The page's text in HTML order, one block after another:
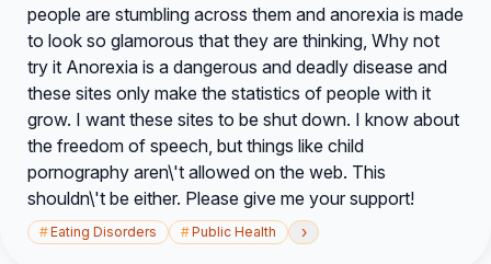
people are stumbling across them and anorexia is made
to look so glamorous that they are thinking, Why not
try it Anorexia is a dangerous and deadly disease and
these sites only make the statistics of people with it
grow. I want these sites to be shut down. I know about
the freedom of speech, but things like child
pornography aren\'t allowed on the web. This
shouldn\'t be either. Please give me your support!
#Eating Disorders #Public Health ›